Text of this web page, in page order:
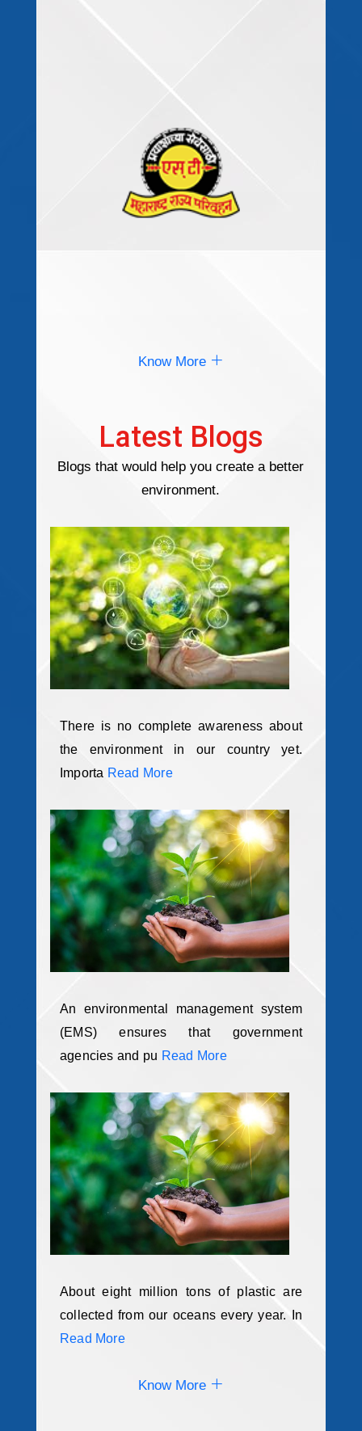
Know More
Latest Blogs
Blogs that would help you create a better
environment.
There is no complete awareness about
the environment in our country yet.
Importa Read More
An environmental management system
(EMS) ensures that government
agencies and pu Read More
About eight million tons of plastic are
collected from our oceans every year. In
Read More
Know More